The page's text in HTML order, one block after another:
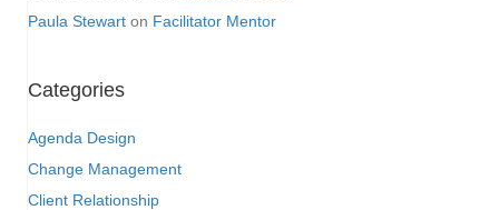
Paula Stewart on Facilitator Mentor
Categories
Agenda Design
Change Management
Client Relationship